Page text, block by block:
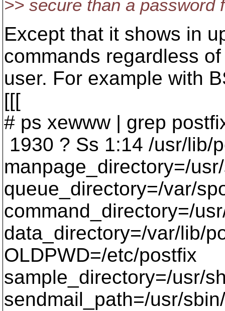
>> secure than a password
Except that it shows in
commands regardless of
user. For example with
[[[
# ps xewww | grep
1930 ? Ss 1:14 /usr/lib/
manpage_directory=/
queue_directory=/var/
command_directory=/
data_directory=/var/lib/
OLDPWD=/etc/postfix
sample_directory=/usr/
sendmail_path=/usr/